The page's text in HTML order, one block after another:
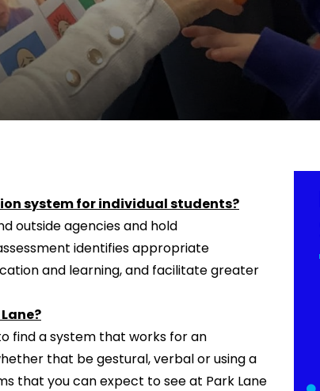
system for individual students?
outside agencies and hold
identifies appropriate
and learning, and facilitate greater
find a system that works for an
that be gestural, verbal or using a
that you can expect to see at Park Lane